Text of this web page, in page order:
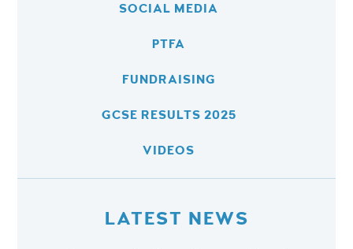
SOCIAL MEDIA
PTFA
FUNDRAISING
GCSE RESULTS 2025
VIDEOS
LATEST NEWS